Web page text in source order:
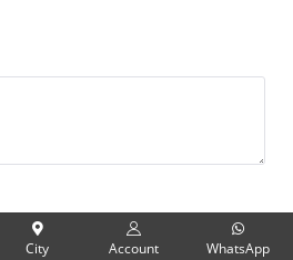
City Account WhatsApp